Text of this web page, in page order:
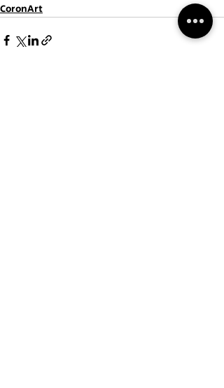
CoronArt